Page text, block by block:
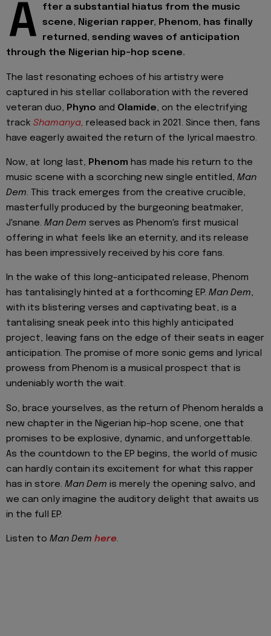
A
fter a substantial hiatus from the music
scene, Nigerian rapper, Phenom, has finally
returned, sending waves of anticipation
through the Nigerian hip-hop scene.
The last resonating echoes of his artistry were
captured in his stellar collaboration with the revered
veteran duo, Phyno and Olamide, on the electrifying
track Shamanya, released back in 2021. Since then, fans
have eagerly awaited the return of the lyrical maestro.
Now, at long last, Phenom has made his return to the
music scene with a scorching new single entitled, Man
Dem. This track emerges from the creative crucible,
masterfully produced by the burgeoning beatmaker,
J'snane. Man Dem serves as Phenom's first musical
offering in what feels like an eternity, and its release
has been impressively received by his core fans.
In the wake of this long-anticipated release, Phenom
has tantalisingly hinted at a forthcoming EP. Man Dem,
with its blistering verses and captivating beat, is a
tantalising sneak peek into this highly anticipated
project, leaving fans on the edge of their seats in eager
anticipation. The promise of more sonic gems and lyrical
prowess from Phenom is a musical prospect that is
undeniably worth the wait.
So, brace yourselves, as the return of Phenom heralds a
new chapter in the Nigerian hip-hop scene, one that
promises to be explosive, dynamic, and unforgettable.
As the countdown to the EP begins, the world of music
can hardly contain its excitement for what this rapper
has in store. Man Dem is merely the opening salvo, and
we can only imagine the auditory delight that awaits us
in the full EP.
Listen to Man Dem here.